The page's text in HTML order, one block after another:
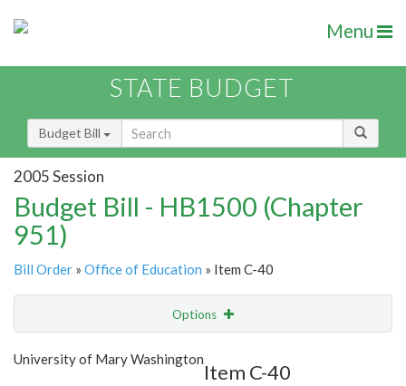
Menu
STATE BUDGET
Budget Bill
2005 Session
Budget Bill - HB1500 (Chapter
951)
Bill Order » Office of Education » Item C-40
Options
Show Highlight
University of Mary Washington
Item C-40